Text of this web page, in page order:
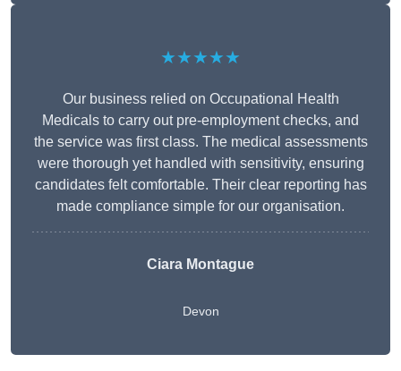
★★★★★
Our business relied on Occupational Health
Medicals to carry out pre-employment checks, and
the service was first class. The medical assessments
were thorough yet handled with sensitivity, ensuring
candidates felt comfortable. Their clear reporting has
made compliance simple for our organisation.
Ciara Montague
Devon